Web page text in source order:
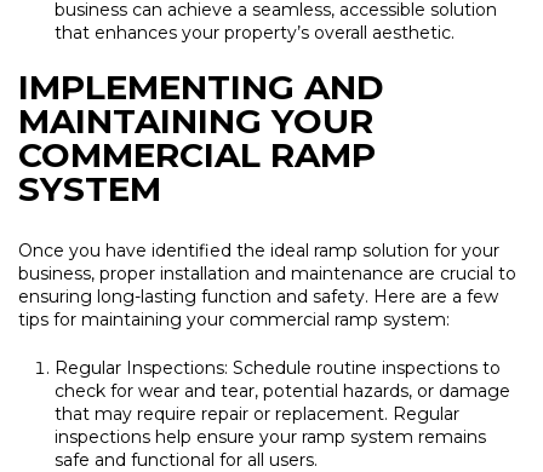
business can achieve a seamless, accessible solution
that enhances your property’s overall aesthetic.
IMPLEMENTING AND
MAINTAINING YOUR
COMMERCIAL RAMP
SYSTEM
Once you have identified the ideal ramp solution for your
business, proper installation and maintenance are crucial to
ensuring long-lasting function and safety. Here are a few
tips for maintaining your commercial ramp system:
Regular Inspections: Schedule routine inspections to
check for wear and tear, potential hazards, or damage
that may require repair or replacement. Regular
inspections help ensure your ramp system remains
safe and functional for all users.